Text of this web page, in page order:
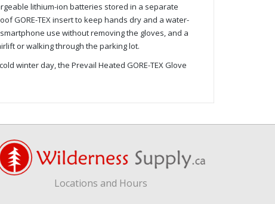
lithium-ion batteries stored in a separate
GORE-TEX insert to keep hands dry and a water-
use without removing the gloves, and a
or walking through the parking lot.
winter day, the Prevail Heated GORE-TEX Glove
Locations and Hours